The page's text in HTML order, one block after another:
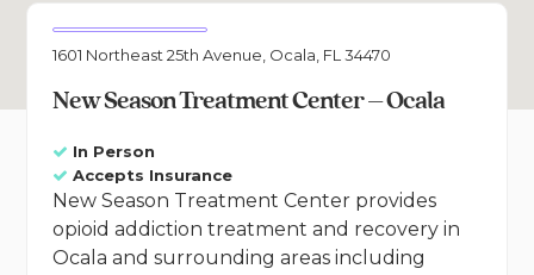
1601 Northeast 25th Avenue, Ocala, FL 34470
New Season Treatment Center – Ocala
In Person
Accepts Insurance
New Season Treatment Center provides
opioid addiction treatment and recovery in
Ocala and surrounding areas including